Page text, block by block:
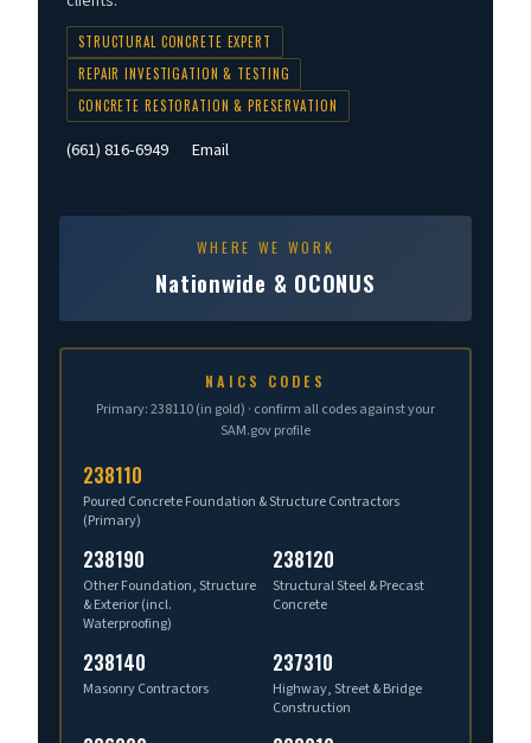
STRUCTURAL CONCRETE EXPERT
REPAIR INVESTIGATION & TESTING
CONCRETE RESTORATION & PRESERVATION
(661) 816-6949 Email
WHERE WE WORK
Nationwide & OCONUS
NAICS CODES
Primary: 238110 (in gold) · confirm all codes against your
SAM.gov profile
238110
Poured Concrete Foundation & Structure Contractors
(Primary)
238190
Other Foundation, Structure
& Exterior (incl.
Waterproofing)
238120
Structural Steel & Precast
Concrete
238140
Masonry Contractors
237310
Highway, Street & Bridge
Construction